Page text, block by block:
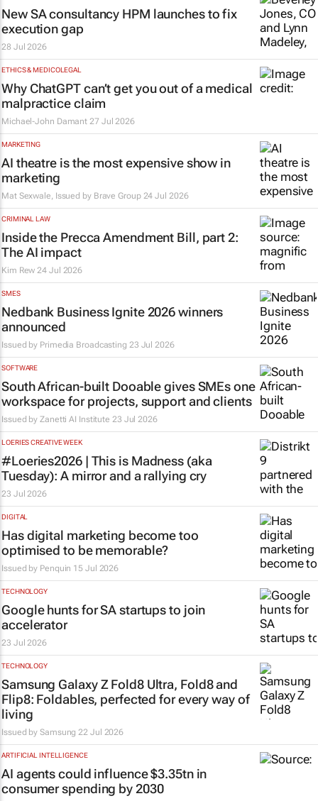
New SA consultancy HPM launches to fix
execution gap
28 Jul 2026
ETHICS & MEDICOLEGAL
Why ChatGPT can’t get you out of a medical
malpractice claim
Michael-John Damant 27 Jul 2026
MARKETING
AI theatre is the most expensive show in
marketing
Mat Sexwale, Issued by Brave Group 24 Jul 2026
CRIMINAL LAW
Inside the Precca Amendment Bill, part 2:
The AI impact
Kim Rew 24 Jul 2026
SMES
Nedbank Business Ignite 2026 winners
announced
Issued by Primedia Broadcasting 23 Jul 2026
SOFTWARE
South African-built Dooable gives SMEs one
workspace for projects, support and clients
Issued byZanetti AI Institute 23 Jul 2026
LOERIES CREATIVE WEEK
#Loeries2026 | This is Madness (aka
Tuesday): A mirror and a rallying cry
23 Jul 2026
DIGITAL
Has digital marketing become too
optimised to be memorable?
Issued by Penquin 15 Jul 2026
TECHNOLOGY
Google hunts for SA startups to join
accelerator
23 Jul 2026
TECHNOLOGY
Samsung Galaxy Z Fold8 Ultra, Fold8 and
Flip8: Foldables, perfected for every way of
living
Issued by Samsung22 Jul 2026
ARTIFICIAL INTELLIGENCE
AI agents could influence $3.35tn in
consumer spending by 2030